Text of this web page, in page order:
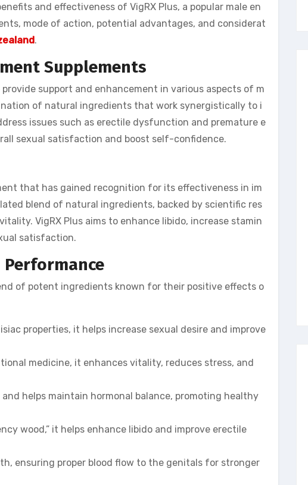
and effectiveness of VigRX Plus, a popular male en
mode of action, potential advantages, and considerat
.
Supplements
support and enhancement in various aspects of m
of natural ingredients that work synergistically to i
issues such as erectile dysfunction and premature e
sexual satisfaction and boost self-confidence.
that has gained recognition for its effectiveness in im
blend of natural ingredients, backed by scientific res
VigRX Plus aims to enhance libido, increase stamin
satisfaction.
of potent ingredients known for their positive effects o
properties, it helps increase sexual desire and improve
medicine, it enhances vitality, reduces stress, and
helps maintain hormonal balance, promoting healthy
wood,” it helps enhance libido and improve erectile
ensuring proper blood flow to the genitals for stronger